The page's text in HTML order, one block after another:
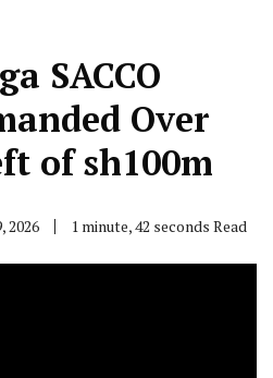
SACCO
Over
of sh100m
2026 1 minute, 42 seconds Read